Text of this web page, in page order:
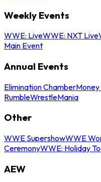
Weekly Events
WWE: LiveWWE: NXT Live
Main Event
Annual Events
Elimination ChamberMoney
RumbleWrestleMania
Other
WWE SupershowWWE
CeremonyWWE: Holiday
AEW